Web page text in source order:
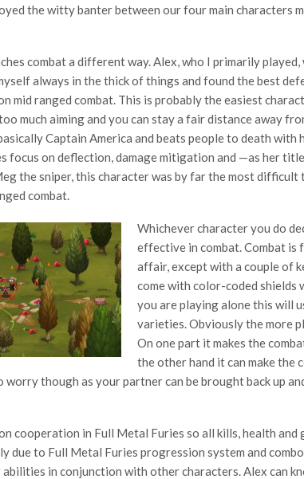
the witty banter between our four main characters
combat a different way. Alex, who I primarily
always in the thick of things and found the best
mid ranged combat. This is probably the easiest
much aiming and you can stay a fair distance away
Captain America and beats people to death with
focus on deflection, damage mitigation and —as her
the sniper, this character was by far the most difficult
combat.
Whichever character you do
effective in combat. Combat is
affair, except with a couple of
come with color-coded shields
you are playing alone this will
varieties. Obviously the more
On one part it makes the
the other hand it can make the
though as your partner can be brought back up
cooperation in Full Metal Furies so all kills, health and
due to Full Metal Furies progression system and
in conjunction with other characters. Alex can